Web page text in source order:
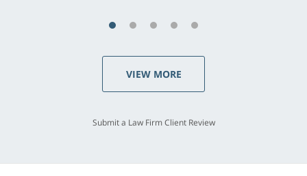
VIEW MORE
Submit a Law Firm Client Review